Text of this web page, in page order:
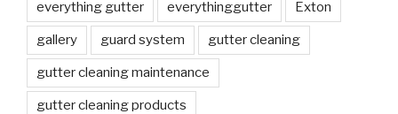
everything gutter everythinggutter Exton
gallery guard system gutter cleaning
gutter cleaning maintenance
gutter cleaning products